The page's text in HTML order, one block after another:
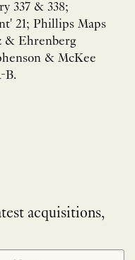
337 & 338;
21; Phillips Maps
& Ehrenberg
& McKee
B.
acquisitions,